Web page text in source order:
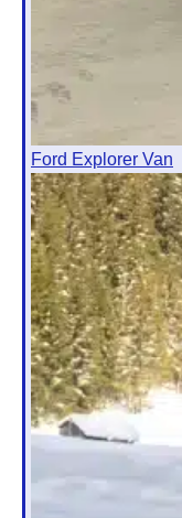
Ford Explorer Van